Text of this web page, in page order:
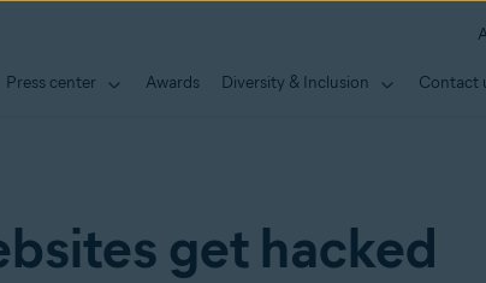
Press center Awards Diversity & Inclusion Contact
get hacked